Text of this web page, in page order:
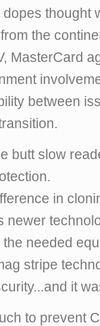
thought
the
MasterCard
between
butt slow
in
newer
needed
stripe
it
to prevent